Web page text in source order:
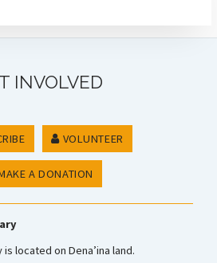
INVOLVED
VOLUNTEER
A DONATION
located on Dena’ina land.